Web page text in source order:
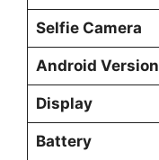
Selfie Camera
Android Version
Display
Battery